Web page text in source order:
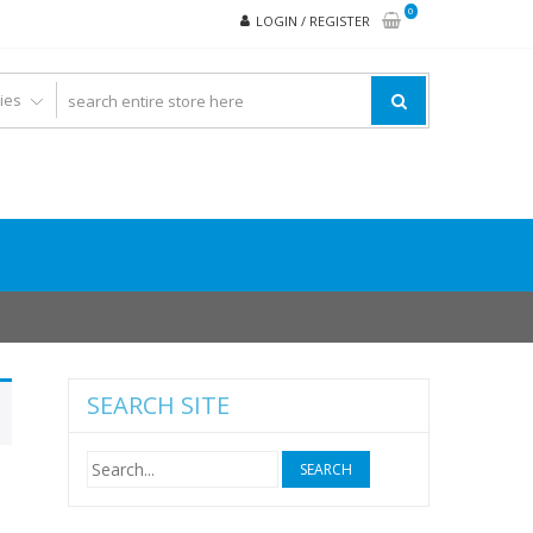
LOGIN / REGISTER
0
SEARCH SITE
Search
for: